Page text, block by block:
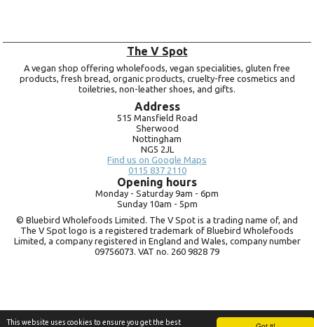
This website uses cookies to ensure you get the best
The V Spot
A vegan shop offering wholefoods, vegan specialities, gluten free
products, fresh bread, organic products, cruelty-free cosmetics and
toiletries, non-leather shoes, and gifts.
Address
515 Mansfield Road
Sherwood
Nottingham
NG5 2JL
Find us on Google Maps
0115 837 2110
Opening hours
Monday - Saturday 9am - 6pm
Sunday 10am - 5pm
© Bluebird Wholefoods Limited. The V Spot is a trading name of, and
The V Spot logo is a registered trademark of Bluebird Wholefoods
Limited, a company registered in England and Wales, company number
09756073. VAT no. 260 9828 79